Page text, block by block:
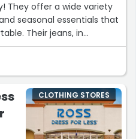
They offer a wide variety
seasonal essentials that
Their jeans, in
come in different styles
it easy to find deals
staff are friendly and
experience. Plus,
more budget-friendly.”
CLOTHING STORES